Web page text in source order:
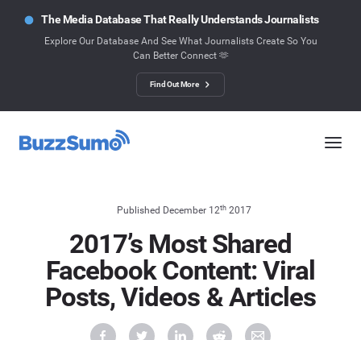
The Media Database That Really Understands Journalists
Explore Our Database And See What Journalists Create So You
Can Better Connect 🫶
Find Out More
Published December 12th2017
2017’s Most Shared
Facebook Content: Viral
Posts, Videos & Articles